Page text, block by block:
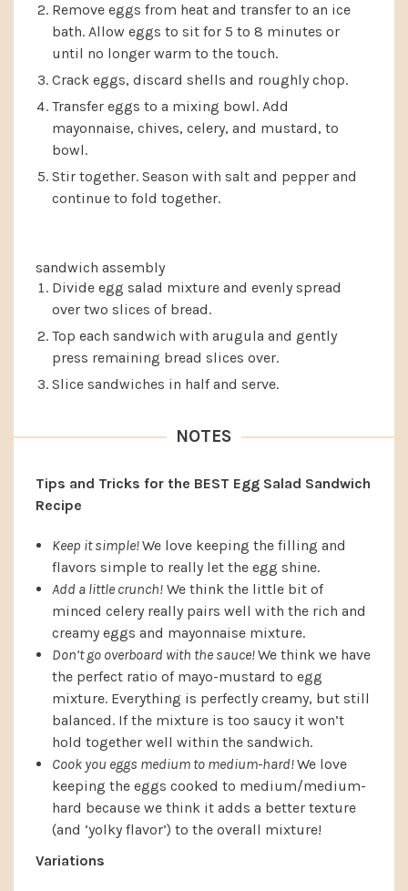
Remove eggs from heat and transfer to an ice
bath. Allow eggs to sit for 5 to 8 minutes or
until no longer warm to the touch.
Crack eggs, discard shells and roughly chop.
Transfer eggs to a mixing bowl. Add
mayonnaise, chives, celery, and mustard, to
bowl.
Stir together. Season with salt and pepper and
continue to fold together.
sandwich assembly
Divide egg salad mixture and evenly spread
over two slices of bread.
Top each sandwich with arugula and gently
press remaining bread slices over.
Slice sandwiches in half and serve.
NOTES
Tips and Tricks for the BEST Egg Salad Sandwich
Recipe
Keep it simple!We love keeping the filling and
flavors simple to really let the egg shine.
Add a little crunch! We think the little bit of
minced celery really pairs well with the rich and
creamy eggs and mayonnaise mixture.
Don’t go overboard with the sauce!We think we have
the perfect ratio of mayo-mustard to egg
mixture. Everything is perfectly creamy, but still
balanced. If the mixture is too saucy it won’t
hold together well within the sandwich.
Cook you eggs medium to medium-hard!We love
keeping the eggs cooked to medium/medium-
hard because we think it adds a better texture
(and ‘yolky flavor’) to the overall mixture!
Variations